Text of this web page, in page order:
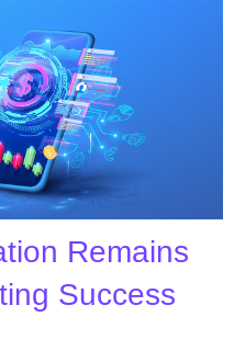
Remains
Success